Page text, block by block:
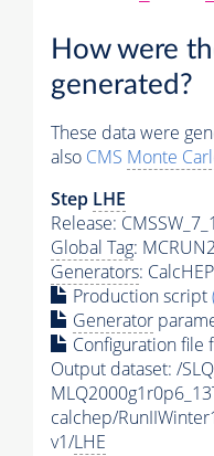
How were
generated?
These data were
also CMS Monte
Step LHE
Release:
Global Tag:
Generators: CalcHEP
Production script
Generator
Configuration file
Output dataset: /
calchep/
v1/LHE